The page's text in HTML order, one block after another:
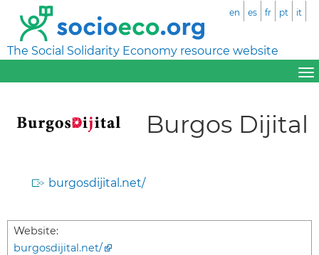
The Social Solidarity Economy resource website
en es fr pt it
Burgos Dijital
burgosdijital.net/
Website:
burgosdijital.net/